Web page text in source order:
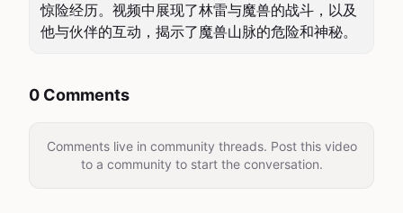
惊险经历。视频中展现了林雷与魔兽的战斗，以及
他与伙伴的互动，揭示了魔兽山脉的危险和神秘。
0 Comments
Comments live in community threads. Post this video
to a community to start the conversation.